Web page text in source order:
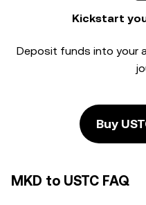
Kickstart
Deposit funds into your
Buy
MKD to USTC FAQ